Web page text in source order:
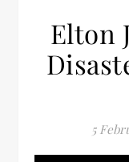
Elton
5